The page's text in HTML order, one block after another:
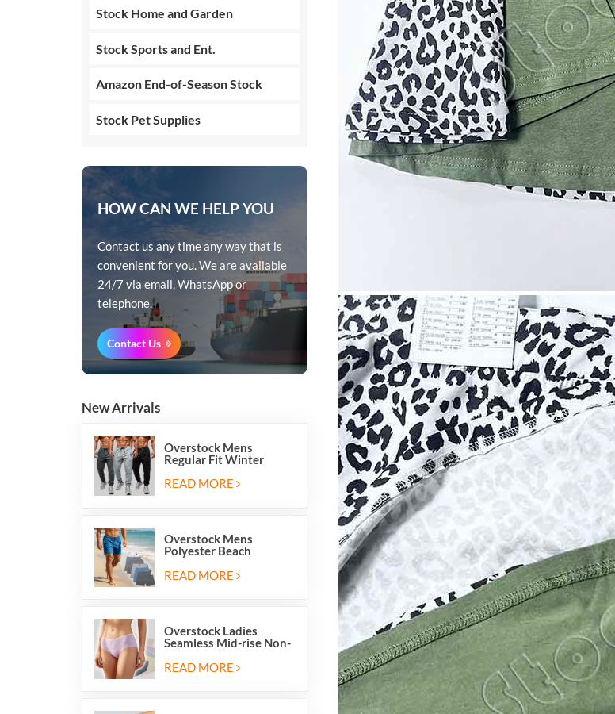
Stock Home and Garden
Stock Sports and Ent.
Amazon End-of-Season Stock
Stock Pet Supplies
HOW CAN WE HELP YOU
Contact us any time any way that is
convenient for you. We are available
24/7 via email, WhatsApp or
telephone.
Contact Us
New Arrivals
Overstock Mens
Regular Fit Winter
Fleece Casual Jogger
Running Sports Long
READ MORE
Overstock Mens
Polyester Beach
Mesh Inside And Two
READ MORE
Overstock Ladies
Seamless Mid-rise Non-
Friendly Briefs Hipsters
READ MORE